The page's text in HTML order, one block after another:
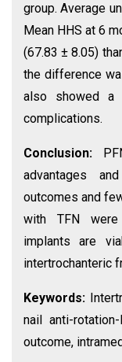
group. Average
Mean HHS at 6
(67.83 ± 8.05)
the difference
also showed a
complications.
Conclusion:
advantages
outcomes and
with TFN
implants are
intertrochanteric
Keywords:
nail anti-
outcome,